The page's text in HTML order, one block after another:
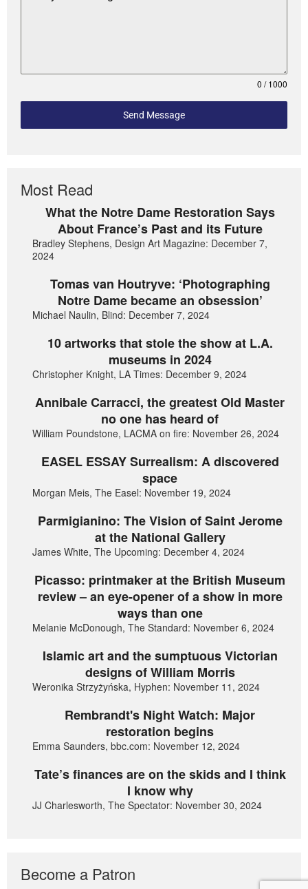
0 / 1000
Send Message
Most Read
What the Notre Dame Restoration Says
About France’s Past and its Future
Bradley Stephens, Design Art Magazine: December 7,
2024
Tomas van Houtryve: ‘Photographing
Notre Dame became an obsession’
Michael Naulin, Blind: December 7, 2024
10 artworks that stole the show at L.A.
museums in 2024
Christopher Knight, LA Times: December 9, 2024
Annibale Carracci, the greatest Old Master
no one has heard of
William Poundstone, LACMA on fire: November 26, 2024
EASEL ESSAY Surrealism: A discovered
space
Morgan Meis, The Easel: November 19, 2024
Parmigianino: The Vision of Saint Jerome
at the National Gallery
James White, The Upcoming: December 4, 2024
Picasso: printmaker at the British Museum
review – an eye-opener of a show in more
ways than one
Melanie McDonough, The Standard: November 6, 2024
Islamic art and the sumptuous Victorian
designs of William Morris
Weronika Strzyżyńska, Hyphen: November 11, 2024
Rembrandt's Night Watch: Major
restoration begins
Emma Saunders, bbc.com: November 12, 2024
Tate’s finances are on the skids and I think
I know why
JJ Charlesworth, The Spectator: November 30, 2024
Become a Patron